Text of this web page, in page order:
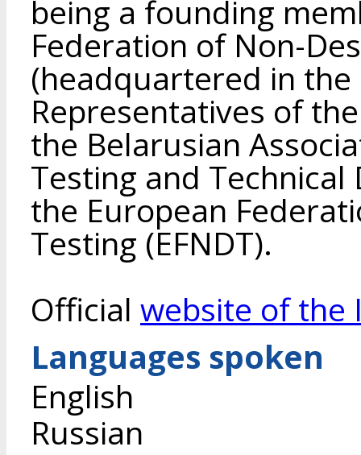
being a founding
Federation of Non-
(headquartered in the
Representatives of
the Belarusian
Testing and
the European
Testing (EFNDT).
Official website of the
Languages spoken
English
Russian